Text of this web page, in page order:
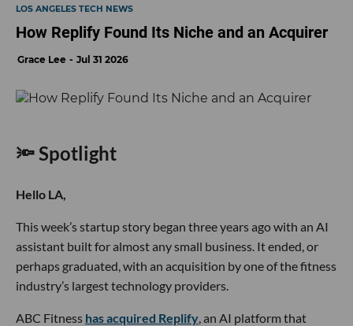
LOS ANGELES TECH NEWS
How Replify Found Its Niche and an Acquirer
Grace Lee Jul 31 2026
🔦 Spotlight
Hello LA,
This week’s startup story began three years ago with an AI
assistant built for almost any small business. It ended, or
perhaps graduated, with an acquisition by one of the fitness
industry’s largest technology providers.
ABC Fitness has acquired Replify , an AI platform that